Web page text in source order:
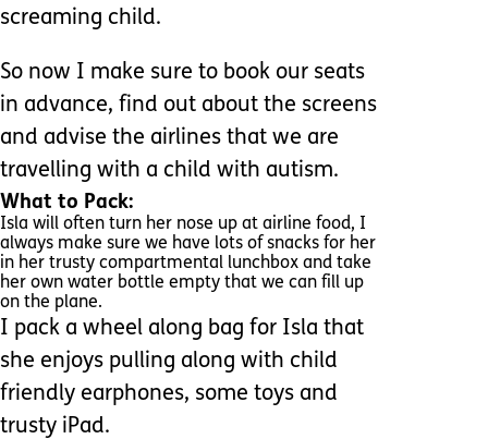
screaming child.
So now I make sure to book our seats
in advance, find out about the screens
and advise the airlines that we are
travelling with a child with autism.
What to Pack:
Isla will often turn her nose up at airline food, I
always make sure we have lots of snacks for her
in her trusty compartmental lunchbox and take
her own water bottle empty that we can fill up
on the plane.
I pack a wheel along bag for Isla that
she enjoys pulling along with child
friendly earphones, some toys and
trusty iPad.